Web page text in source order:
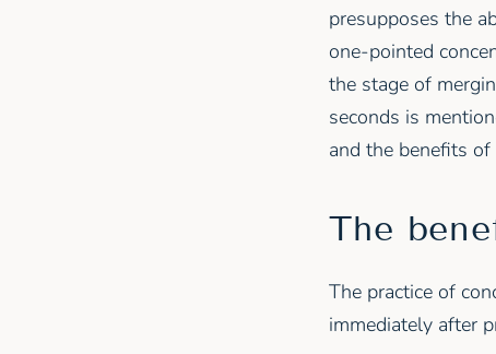
presupposes the
one-pointed
the stage of
seconds is
and the benefits
The
The practice of
immediately after